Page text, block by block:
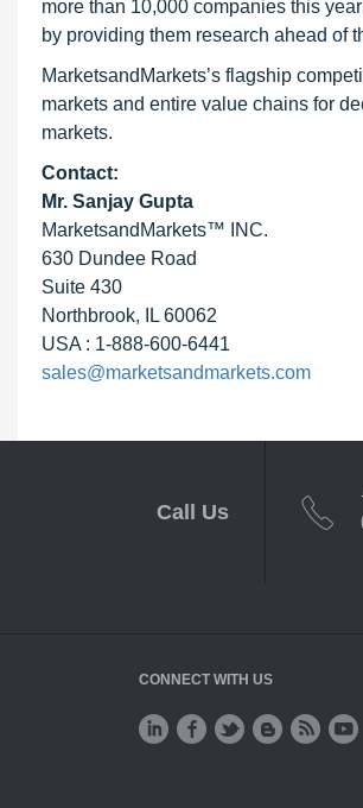
more than 10,000 companies this
by providing them research ahead of
MarketsandMarkets’s flagship
markets and entire value chains for
markets.
Contact:
Mr. Sanjay Gupta
MarketsandMarkets™ INC.
630 Dundee Road
Suite 430
Northbrook, IL 60062
USA : 1-888-600-6441
sales@marketsandmarkets.com
Call Us
CONNECT WITH US